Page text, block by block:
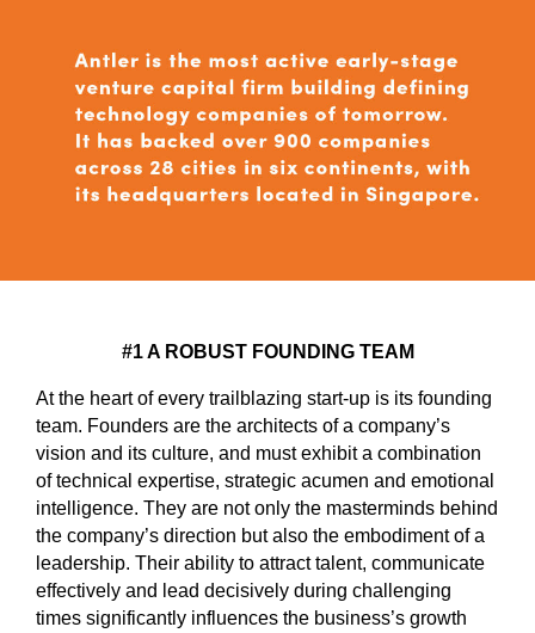
#1 A ROBUST FOUNDING TEAM
At the heart of every trailblazing start-up is its founding
team. Founders are the architects of a company’s
vision and its culture, and must exhibit a combination
of technical expertise, strategic acumen and emotional
intelligence. They are not only the masterminds behind
the company’s direction but also the embodiment of a
leadership. Their ability to attract talent, communicate
effectively and lead decisively during challenging
times significantly influences the business’s growth